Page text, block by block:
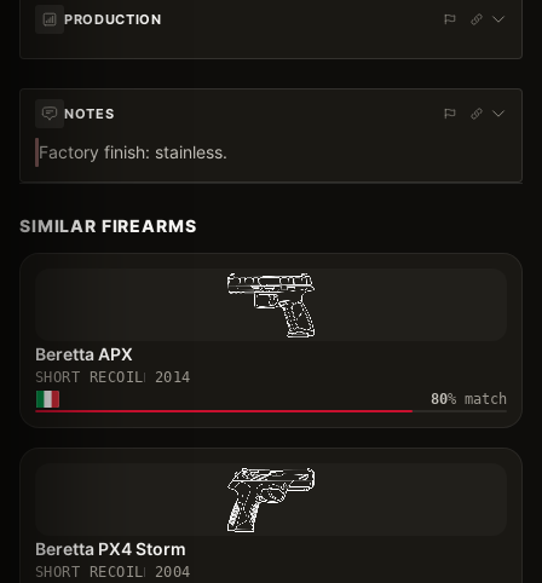
PRODUCTION
NOTES
Factory finish: stainless.
SIMILAR FIREARMS
Beretta APX
SHORT RECOIL
2014
80% match
Beretta PX4 Storm
SHORT RECOIL
2004